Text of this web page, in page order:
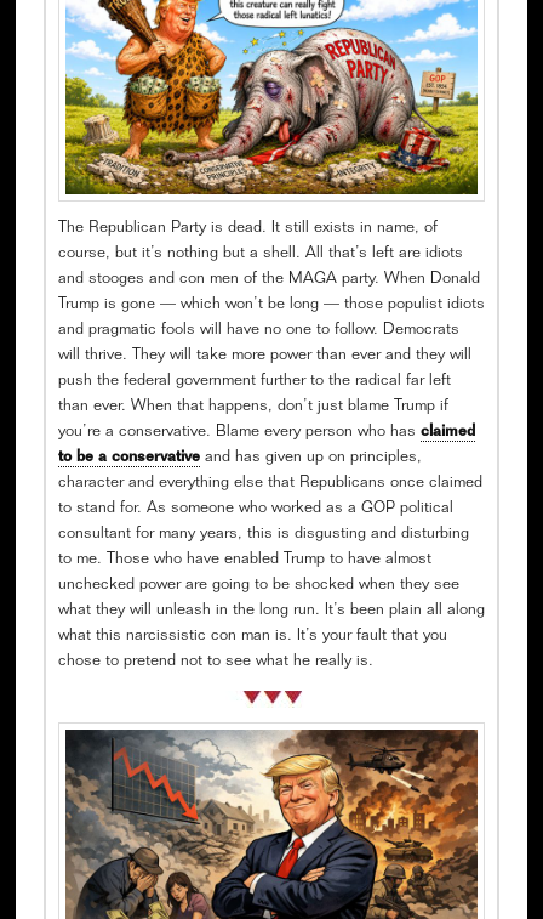
The Republican Party is dead. It still exists in name, of
course, but it’s nothing but a shell. All that’s left are idiots
and stooges and con men of the MAGA party. When Donald
Trump is gone — which won’t be long — those populist idiots
and pragmatic fools will have no one to follow. Democrats
will thrive. They will take more power than ever and they will
push the federal government further to the radical far left
than ever. When that happens, don’t just blame Trump if
you’re a conservative. Blame every person who has claimed
to be a conservativeand has given up on principles,
character and everything else that Republicans once claimed
to stand for. As someone who worked as a GOP political
consultant for many years, this is disgusting and disturbing
to me. Those who have enabled Trump to have almost
unchecked power are going to be shocked when they see
what they will unleash in the long run. It’s been plain all along
what this narcissistic con man is. It’s your fault that you
chose to pretend not to see what he really is.